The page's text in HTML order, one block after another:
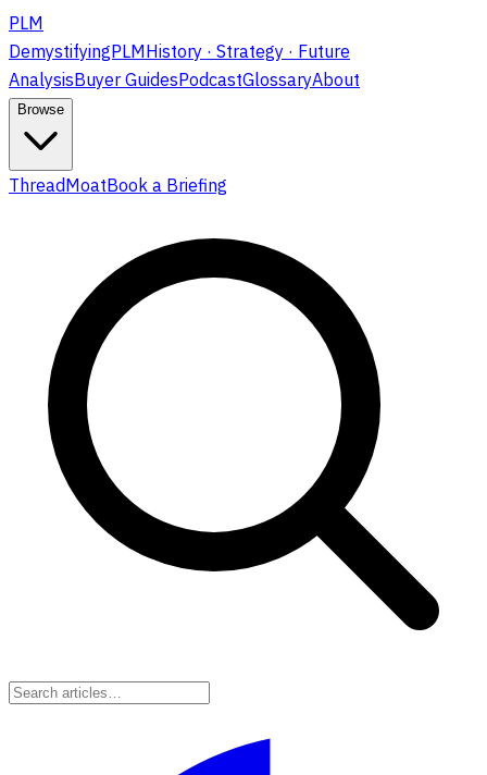
PLM
DemystifyingPLMHistory · Strategy · Future
AnalysisBuyer GuidesPodcastGlossaryAbout
Browse
ThreadMoatBook a Briefing